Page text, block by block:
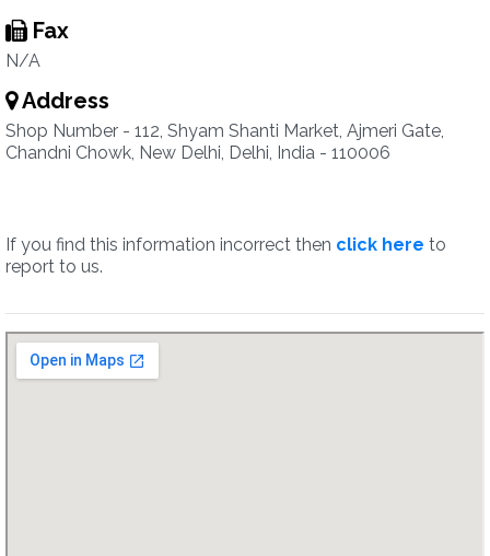
Fax
N/A
Address
Shop Number - 112, Shyam Shanti Market, Ajmeri Gate,
Chandni Chowk, New Delhi, Delhi, India - 110006
If you find this information incorrect then click here to
report to us.